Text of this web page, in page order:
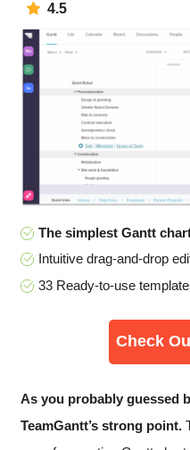
4.5
The simplest Gantt
Intuitive drag-and-drop
33 Ready-to-use
Check
As you probably guessed
TeamGantt’s strong point.